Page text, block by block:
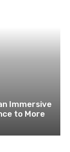
Immersive
to More